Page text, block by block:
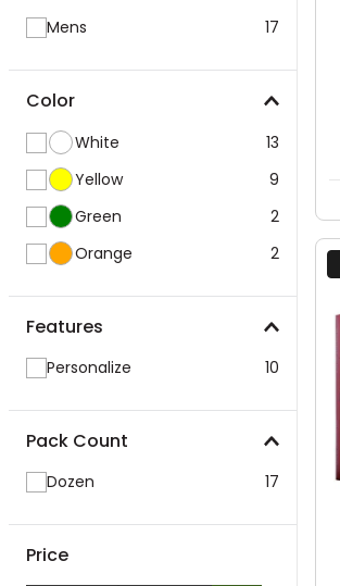
Mens 17
Color
White
13
Yellow
9
Green
2
Orange
2
Features
Personalize 10
Pack Count
Dozen 17
Price